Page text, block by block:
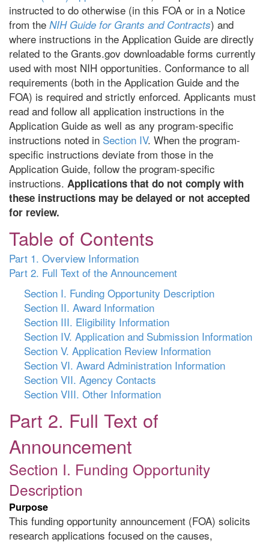
instructed to do otherwise (in this FOA or in a Notice
from the NIH Guide for Grants and Contracts) and
where instructions in the Application Guide are directly
related to the Grants.gov downloadable forms currently
used with most NIH opportunities. Conformance to all
requirements (both in the Application Guide and the
FOA) is required and strictly enforced. Applicants must
read and follow all application instructions in the
Application Guide as well as any program-specific
instructions noted in Section IV. When the program-
specific instructions deviate from those in the
Application Guide, follow the program-specific
instructions. Applications that do not comply with
these instructions may be delayed or not accepted
for review.
Table of Contents
Part 1. Overview Information
Part 2. Full Text of the Announcement
Section I. Funding Opportunity Description
Section II. Award Information
Section III. Eligibility Information
Section IV. Application and Submission Information
Section V. Application Review Information
Section VI. Award Administration Information
Section VII. Agency Contacts
Section VIII. Other Information
Part 2. Full Text of
Announcement
Section I. Funding Opportunity
Description
Purpose
This funding opportunity announcement (FOA) solicits
research applications focused on the causes,